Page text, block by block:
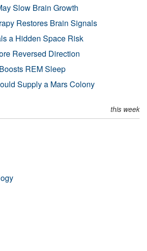
Slow Brain Growth
Restores Brain Signals
a Hidden Space Risk
Reversed Direction
REM Sleep
Supply a Mars Colony
this week